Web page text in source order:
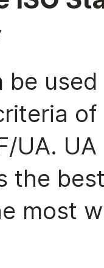
be
of
UA.
the
most